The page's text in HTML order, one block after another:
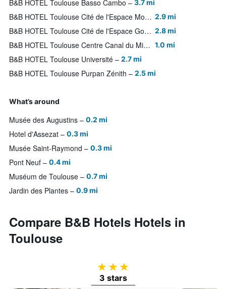
B&B HOTEL Toulouse Basso Cambo 3.7 mi
B&B HOTEL Toulouse Cité de l'Espace Mouchotte 2.9 mi
B&B HOTEL Toulouse Cité de l'Espace Gonord 2.8 mi
B&B HOTEL Toulouse Centre Canal du Midi 1.0 mi
B&B HOTEL Toulouse Université 2.7 mi
B&B HOTEL Toulouse Purpan Zénith 2.5 mi
What’s around
Musée des Augustins 0.2 mi
Hotel d'Assezat 0.3 mi
Musée Saint-Raymond 0.3 mi
Pont Neuf 0.4 mi
Muséum de Toulouse 0.7 mi
Jardin des Plantes 0.9 mi
Compare B&B Hotels Hotels in
Toulouse
3 stars
3 stars